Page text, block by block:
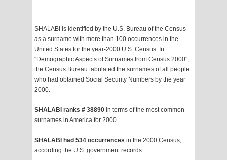
SHALABI is identified by the U.S. Bureau of the Census
as a surname with more than 100 occurrences in the
United States for the year-2000 U.S. Census. In
"Demographic Aspects of Surnames from Census 2000",
the Census Bureau tabulated the surnames of all people
who had obtained Social Security Numbers by the year
2000.
SHALABI ranks # 38890 in terms of the most common
surnames in America for 2000.
SHALABI had 534 occurrences in the 2000 Census,
according the U.S. government records.